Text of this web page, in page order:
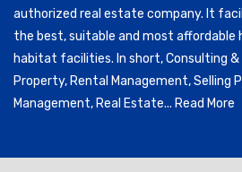
authorized real estate company. It
the best, suitable and most affordable
habitat facilities. In short, Consulting &
Property, Rental Management, Selling
Management, Real Estate... Read More